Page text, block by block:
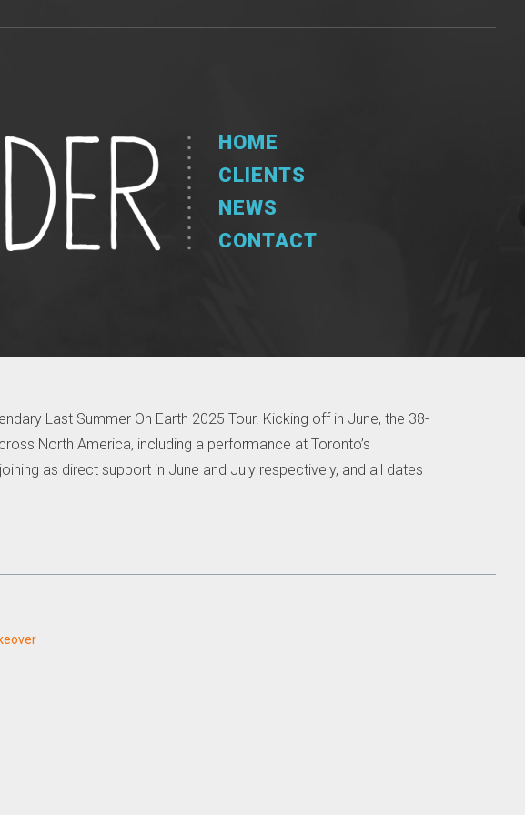
HOME
CLIENTS
NEWS
CONTACT
Last Summer On Earth 2025 Tour. Kicking off in June, the 38-
North America, including a performance at Toronto’s
as direct support in June and July respectively, and all dates